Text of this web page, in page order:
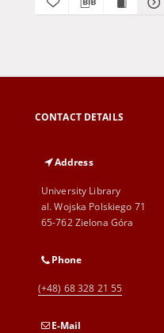
CONTACT DETAILS
Address
University Library
al. Wojska Polskiego 71
65-762 Zielona Góra
Phone
(+48) 68 328 21 55
E-Mail